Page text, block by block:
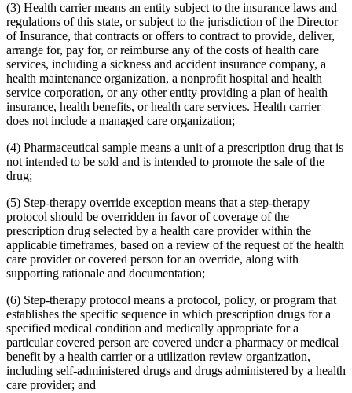
(3) Health carrier means an entity subject to the insurance laws and
regulations of this state, or subject to the jurisdiction of the Director
of Insurance, that contracts or offers to contract to provide, deliver,
arrange for, pay for, or reimburse any of the costs of health care
services, including a sickness and accident insurance company, a
health maintenance organization, a nonprofit hospital and health
service corporation, or any other entity providing a plan of health
insurance, health benefits, or health care services. Health carrier
does not include a managed care organization;
(4) Pharmaceutical sample means a unit of a prescription drug that is
not intended to be sold and is intended to promote the sale of the
drug;
(5) Step-therapy override exception means that a step-therapy
protocol should be overridden in favor of coverage of the
prescription drug selected by a health care provider within the
applicable timeframes, based on a review of the request of the health
care provider or covered person for an override, along with
supporting rationale and documentation;
(6) Step-therapy protocol means a protocol, policy, or program that
establishes the specific sequence in which prescription drugs for a
specified medical condition and medically appropriate for a
particular covered person are covered under a pharmacy or medical
benefit by a health carrier or a utilization review organization,
including self-administered drugs and drugs administered by a health
care provider; and